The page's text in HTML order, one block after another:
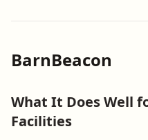
BarnBeacon
What It Does Well
Facilities